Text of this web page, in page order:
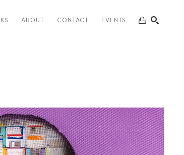
ABOUT CONTACT EVENTS